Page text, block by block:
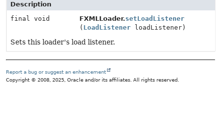
Description
final void
FXMLLoader.setLoadListener
( LoadListener loadListener)
Sets this loader's load listener.
Report a bug or suggest an enhancement
Copyright © 2008, 2025, Oracle and/or its affiliates. All rights reserved.